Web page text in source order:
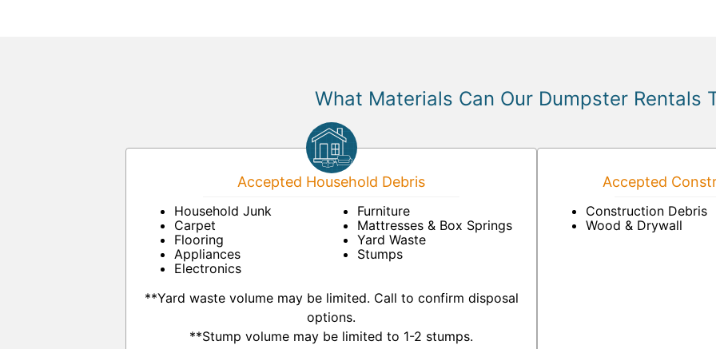
What Materials Can Our Dumpster Rentals
Accepted Household Debris
Household Junk
Carpet
Flooring
Appliances
Electronics
Furniture
Mattresses & Box Springs
Yard Waste
Stumps
**Yard waste volume may be limited. Call to confirm disposal
options.
**Stump volume may be limited to 1-2 stumps.
Accepted
Construction Debris
Wood & Drywall